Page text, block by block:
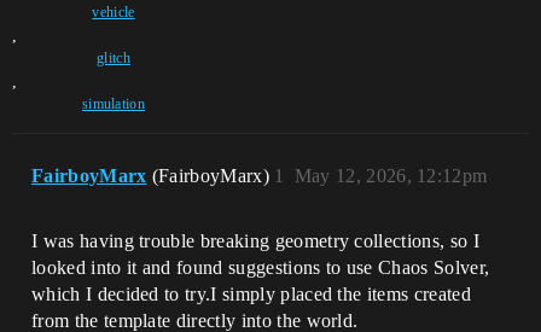
vehicle
,
glitch
,
simulation
FairboyMarx (FairboyMarx) May 12, 2026, 12:12pm
1
I was having trouble breaking geometry collections, so I
looked into it and found suggestions to use Chaos Solver,
which I decided to try.I simply placed the items created
from the template directly into the world.